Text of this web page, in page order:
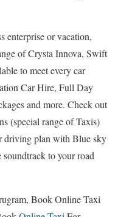
enterprise or vacation,
of Crysta Innova, Swift
to meet every car
Car Hire, Full Day
and more. Check out
(special range of Taxis)
driving plan with Blue sky
to your road
Book Online Taxi